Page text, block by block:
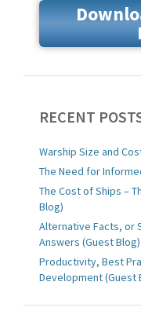
RECENT
Warship Size and
The Need for
The Cost of Ships –
Blog)
Alternative Facts, or
Answers (Guest Blog)
Productivity, Best
Development (Guest